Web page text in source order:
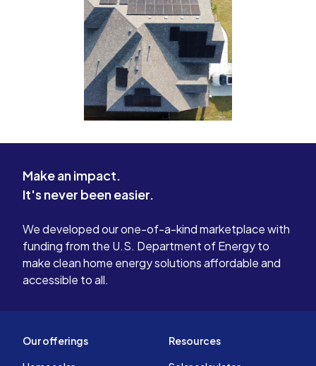
Make an impact.
It's never been easier.
We developed our one-of-a-kind marketplace with
funding from the U.S. Department of Energy to
make clean home energy solutions affordable and
accessible to all.
Our offerings Resources